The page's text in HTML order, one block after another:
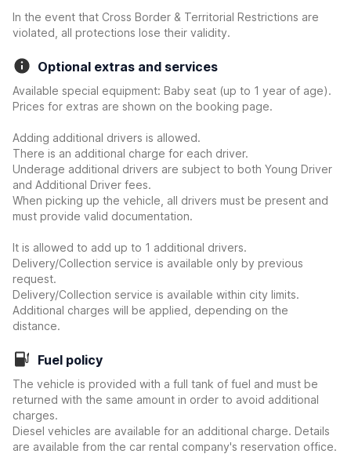
In the event that Cross Border & Territorial Restrictions are
violated, all protections lose their validity.
Optional extras and services
Available special equipment: Baby seat (up to 1 year of age).
Prices for extras are shown on the booking page.
Adding additional drivers is allowed.
There is an additional charge for each driver.
Underage additional drivers are subject to both Young Driver
and Additional Driver fees.
When picking up the vehicle, all drivers must be present and
must provide valid documentation.
It is allowed to add up to 1 additional drivers.
Delivery/Collection service is available only by previous
request.
Delivery/Collection service is available within city limits.
Additional charges will be applied, depending on the
distance.
Fuel policy
The vehicle is provided with a full tank of fuel and must be
returned with the same amount in order to avoid additional
charges.
Diesel vehicles are available for an additional charge. Details
are available from the car rental company's reservation office.